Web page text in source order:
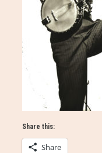
Share this:
Share